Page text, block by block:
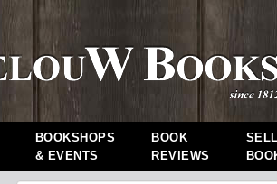
BOOKSHOPS
& EVENTS
BOOK
REVIEWS